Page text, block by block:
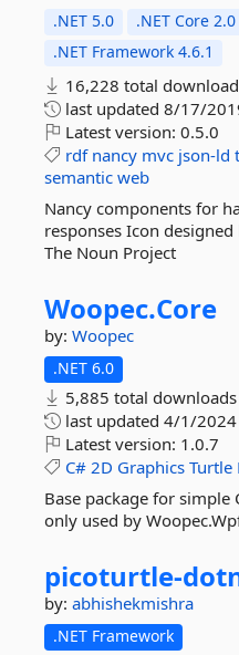
.NET 5.0 .NET Core 2.0
.NET Framework 4.6.1
16,228 total
last updated 8/17/
Latest version: 0.5.0
rdf nancy mvc json-ld
semantic web
Nancy components for
responses Icon
The Noun Project
Woopec.Core
by: Woopec
.NET 6.0
5,885 total downloads
last updated 4/1/2024
Latest version: 1.0.7
C# 2D Graphics Turtle
Base package for
only used by
picoturtle-
by: abhishekmishra
.NET Framework